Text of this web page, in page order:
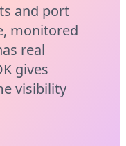
and port
monitored
real
gives
visibility